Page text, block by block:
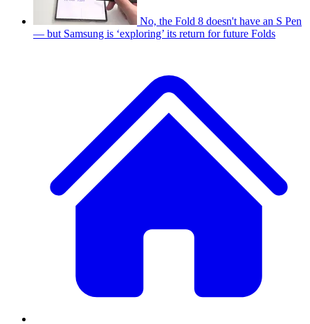
No, the Fold 8 doesn't have an S Pen
— but Samsung is ‘exploring’ its return for future Folds